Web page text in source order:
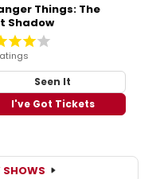
Things: The
Shadow
Seen It
I've Got Tickets
SHOWS